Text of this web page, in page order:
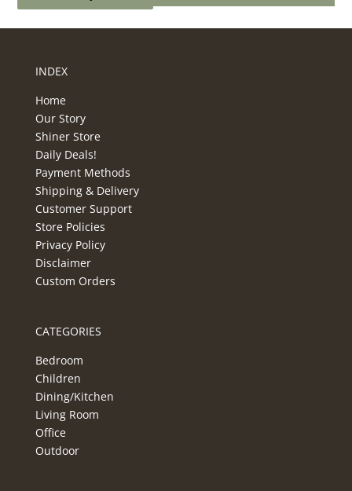
INDEX
Home
Our Story
Shiner Store
Daily Deals!
Payment Methods
Shipping & Delivery
Customer Support
Store Policies
Privacy Policy
Disclaimer
Custom Orders
CATEGORIES
Bedroom
Children
Dining/Kitchen
Living Room
Office
Outdoor